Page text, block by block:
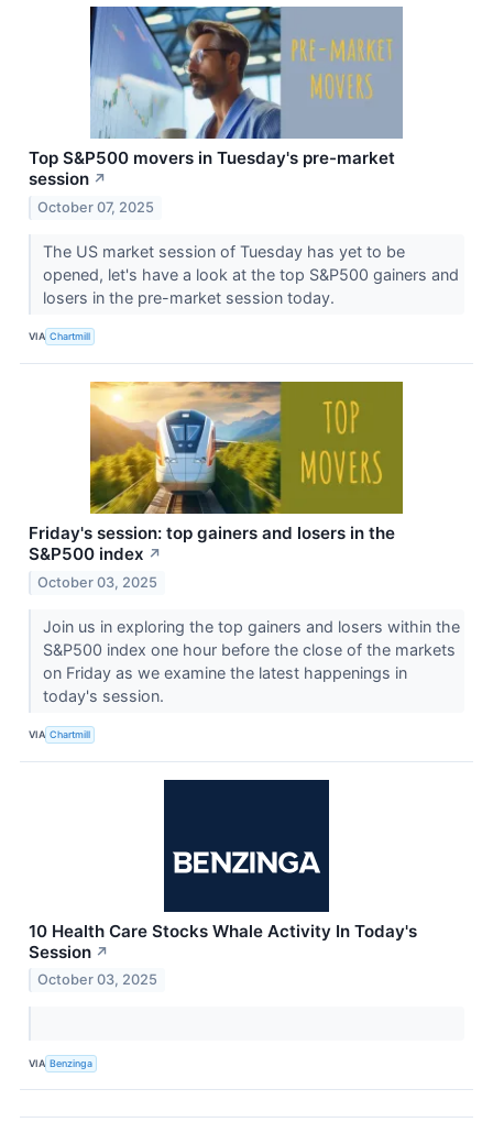
Top S&P500 movers in Tuesday's pre-market
session ↗
October 07, 2025
The US market session of Tuesday has yet to be
opened, let's have a look at the top S&P500 gainers and
losers in the pre-market session today.
VIA Chartmill
Friday's session: top gainers and losers in the
S&P500 index ↗
October 03, 2025
Join us in exploring the top gainers and losers within the
S&P500 index one hour before the close of the markets
on Friday as we examine the latest happenings in
today's session.
VIA Chartmill
10 Health Care Stocks Whale Activity In Today's
Session ↗
October 03, 2025
VIA Benzinga